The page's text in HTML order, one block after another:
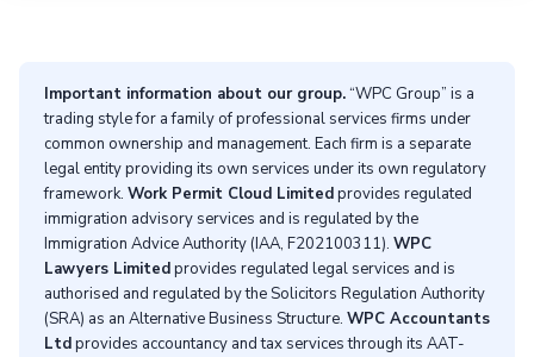
Important information about our group.“WPC Group” is a
trading style for a family of professional services firms under
common ownership and management. Each firm is a separate
legal entity providing its own services under its own regulatory
framework. Work Permit Cloud Limitedprovides regulated
immigration advisory services and is regulated by the
Immigration Advice Authority (IAA, F202100311). WPC
Lawyers Limitedprovides regulated legal services and is
authorised and regulated by the Solicitors Regulation Authority
(SRA) as an Alternative Business Structure. WPC Accountants
Ltdprovides accountancy and tax services through its AAT-